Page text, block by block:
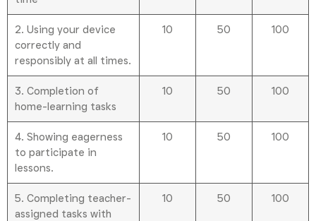
2. Using your device
correctly and
responsibly at all times.
10 50 100
3. Completion of
home-learning tasks
10 50 100
4. Showing eagerness
to participate in
lessons.
10 50 100
5. Completing teacher-
assigned tasks with
10 50 100